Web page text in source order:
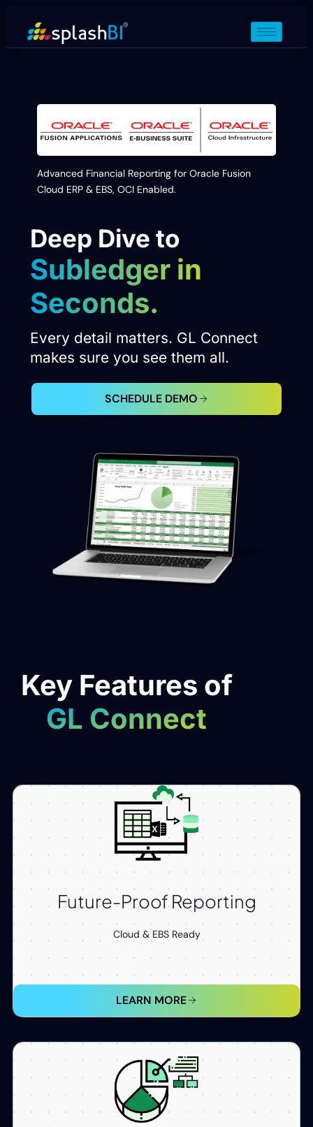
Advanced Financial Reporting for Oracle Fusion
Cloud ERP & EBS, OCI Enabled.
Deep Dive to
Subledger in
Seconds.
Every detail matters. GL Connect
makes sure you see them all.
SCHEDULE DEMO
Key Features of
GL Connect
Future-Proof Reporting
Cloud & EBS Ready
LEARN MORE